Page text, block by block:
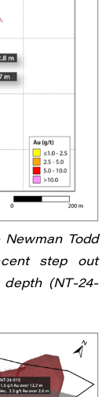
Todd
step out
(NT-24-
news,
by
Gold. I
at any
link